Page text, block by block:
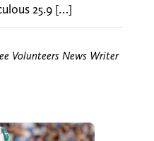
25.9 […]
Volunteers News Writer